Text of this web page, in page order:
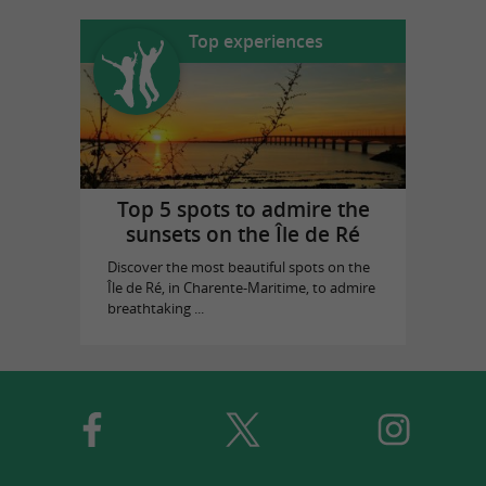
Top experiences
Top 5 spots to admire the
sunsets on the Île de Ré
Discover the most beautiful spots on the
Île de Ré, in Charente-Maritime, to admire
breathtaking ...